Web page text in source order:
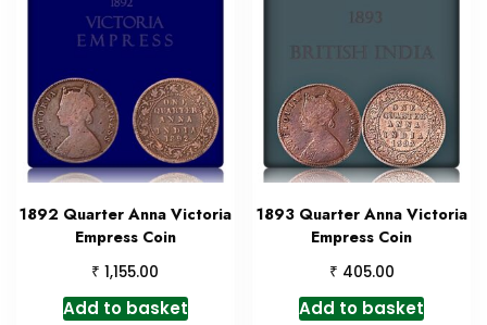
1892 Quarter Anna Victoria
Empress Coin
₹ 1,155.00
Add to basket
1893 Quarter Anna Victoria
Empress Coin
₹ 405.00
Add to basket